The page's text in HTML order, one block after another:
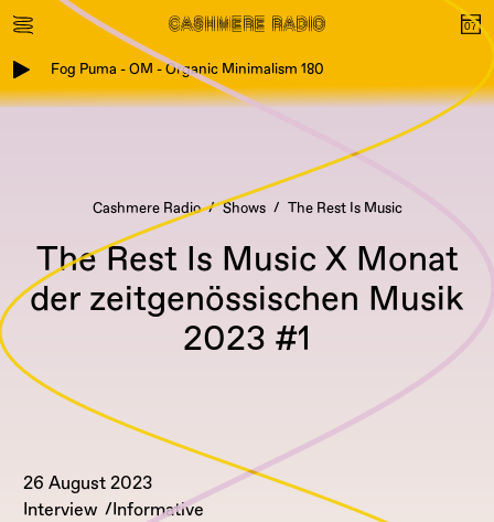
Fog Puma - OM - Organic Minimalism 180
Cashmere Radio Shows The Rest Is Music
The Rest Is Music X Monat
der zeitgenössischen Musik
2023 #1
26 August 2023
Interview
Informative